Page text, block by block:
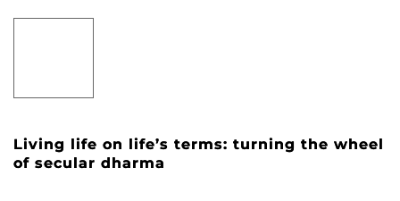
Living life on life’s terms: turning the wheel
of secular dharma